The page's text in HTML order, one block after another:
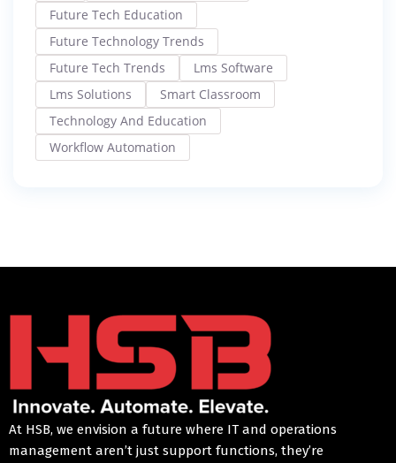
Future Tech Education
Future Technology Trends
Future Tech Trends
Lms Software
Lms Solutions
Smart Classroom
Technology And Education
Workflow Automation
At HSB, we envision a future where IT and operations
management aren’t just support functions, they’re